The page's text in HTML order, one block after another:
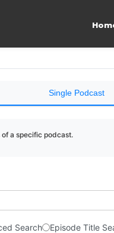
Single Podcast
a specific podcast.
Search Episode Title